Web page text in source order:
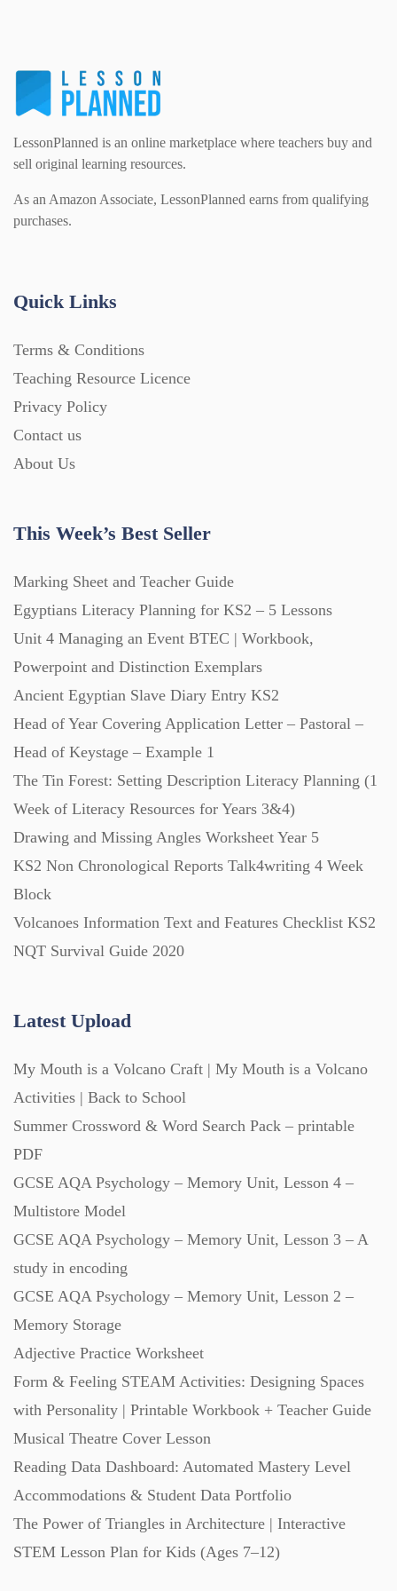
Religious Studies (78)
Sex and Relationships (22)
Physics (79)
Science (391)
Sociology (63)
For Parents (1387)
Games (542)
Handouts (867)
Home Learning (2133)
Homework (1546)
Lesson Plans (Bundle) (339)
Music (14)
Posters (224)
PowerPoint Presentations (1625)
Printables (1912)
Research (733)
Revision (1399)
Starters (469)
Task Cards (121)
Textbooks (105)
Word Banks (167)
Workbooks (752)
LessonPlanned is an online marketplace where teachers buy and
sell original learning resources.
As an Amazon Associate, LessonPlanned earns from qualifying
purchases.
Quick Links
Terms & Conditions
Teaching Resource Licence
Privacy Policy
Contact us
About Us
This Week’s Best Seller
Marking Sheet and Teacher Guide
Egyptians Literacy Planning for KS2 – 5 Lessons
Unit 4 Managing an Event BTEC | Workbook,
Powerpoint and Distinction Exemplars
Ancient Egyptian Slave Diary Entry KS2
Head of Year Covering Application Letter – Pastoral –
Head of Keystage – Example 1
The Tin Forest: Setting Description Literacy Planning (1
Week of Literacy Resources for Years 3&4)
Drawing and Missing Angles Worksheet Year 5
KS2 Non Chronological Reports Talk4writing 4 Week
Block
Volcanoes Information Text and Features Checklist KS2
NQT Survival Guide 2020
Latest Upload
My Mouth is a Volcano Craft | My Mouth is a Volcano
Activities | Back to School
Summer Crossword & Word Search Pack – printable
PDF
GCSE AQA Psychology – Memory Unit, Lesson 4 –
Multistore Model
GCSE AQA Psychology – Memory Unit, Lesson 3 – A
study in encoding
GCSE AQA Psychology – Memory Unit, Lesson 2 –
Memory Storage
Adjective Practice Worksheet
Form & Feeling STEAM Activities: Designing Spaces
with Personality | Printable Workbook + Teacher Guide
Musical Theatre Cover Lesson
Reading Data Dashboard: Automated Mastery Level
Accommodations & Student Data Portfolio
The Power of Triangles in Architecture | Interactive
STEM Lesson Plan for Kids (Ages 7–12)